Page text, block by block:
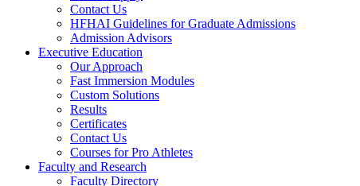
Contact Us
HFHAI Guidelines for Graduate Admissions
Admission Advisors
Executive Education
Our Approach
Fast Immersion Modules
Custom Solutions
Results
Certificates
Contact Us
Courses for Pro Athletes
Faculty and Research
Faculty Directory